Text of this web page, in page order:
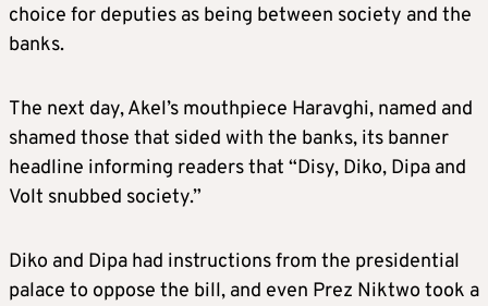
choice for deputies as being between society and the
banks.
The next day, Akel’s mouthpiece Haravghi, named and
shamed those that sided with the banks, its banner
headline informing readers that “Disy, Diko, Dipa and
Volt snubbed society.”
Diko and Dipa had instructions from the presidential
palace to oppose the bill, and even Prez Niktwo took a